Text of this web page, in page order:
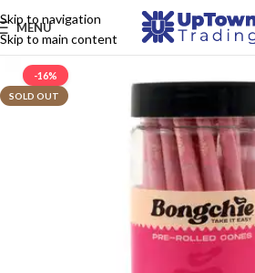
Skip to navigation
Skip to main content
MENU
-16%
SOLD OUT